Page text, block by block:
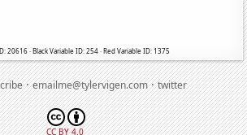
20616 · Black Variable ID: 254 · Red Variable ID: 1375
·emailme@tylervigen.com·twitter
CC BY 4.0